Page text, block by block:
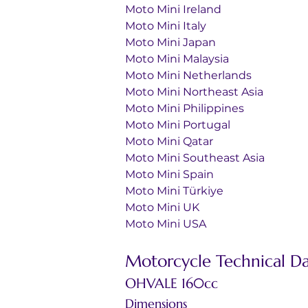
Moto Mini Ireland
Moto Mini Italy
Moto Mini Japan
Moto Mini Malaysia
Moto Mini Netherlands
Moto Mini Northeast Asia
Moto Mini Philippines
Moto Mini Portugal
Moto Mini Qatar
Moto Mini Southeast Asia
Moto Mini Spain
Moto Mini Türkiye
Moto Mini UK
Moto Mini USA
Motorcycle Technical
OHVALE 160cc
Dimensions